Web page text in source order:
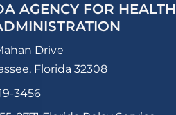
AGENCY FOR HEALTH
Drive
Florida 32308
3456